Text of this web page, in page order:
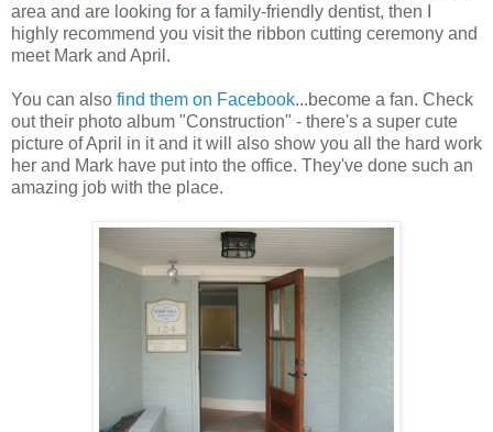
area and are looking for a family-friendly dentist, then I
highly recommend you visit the ribbon cutting ceremony and
meet Mark and April.
You can also find them on Facebook...become a fan. Check
out their photo album "Construction" - there's a super cute
picture of April in it and it will also show you all the hard work
her and Mark have put into the office. They've done such an
amazing job with the place.